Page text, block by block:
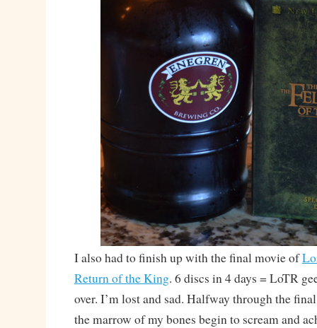
I also had to finish up with the final movie of
Return of the King. 6 discs in 4 days = LoTR
over. I’m lost and sad. Halfway through the
the marrow of my bones begin to scream and